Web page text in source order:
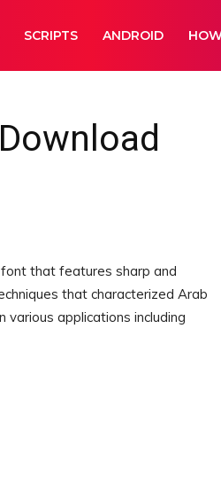
SCRIPTS ANDROID
that features sharp and
that characterized Arab
applications including